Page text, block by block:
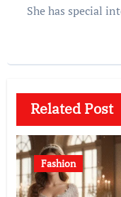
She has special
Related Post
Fashion